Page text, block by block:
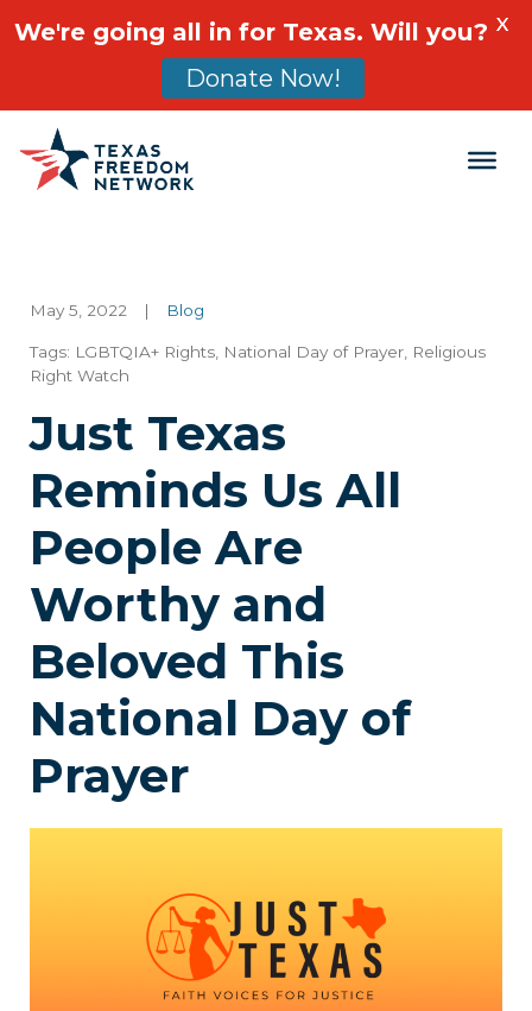
Main Navigation
May 5, 2022 | Blog
Tags: LGBTQIA+ Rights National Day of Prayer Religious
Right Watch
Just Texas
Reminds Us All
People Are
Worthy and
Beloved This
National Day of
Prayer
We're going all in for Texas. Will you?
Donate Now!
X